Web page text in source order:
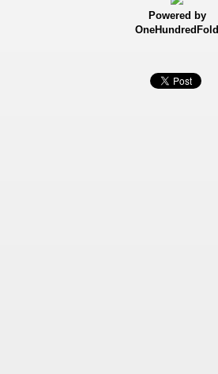
Powered by
OneHundredFold